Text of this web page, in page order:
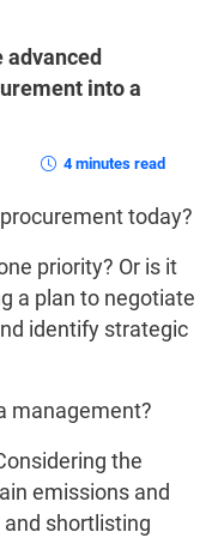
advanced
into a
4 minutes read
today?
priority? Or is it
a plan to negotiate
identify strategic
management?
the
emissions and
and shortlisting